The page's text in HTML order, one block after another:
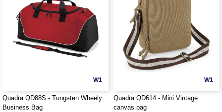
W1
Quadra QD88S - Tungsten Wheely
Business Bag
W1
Quadra QD614 - Mini Vintage
canvas bag